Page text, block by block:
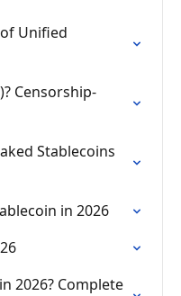
Unified
Censorship-
Stablecoins
in 2026
2026? Complete